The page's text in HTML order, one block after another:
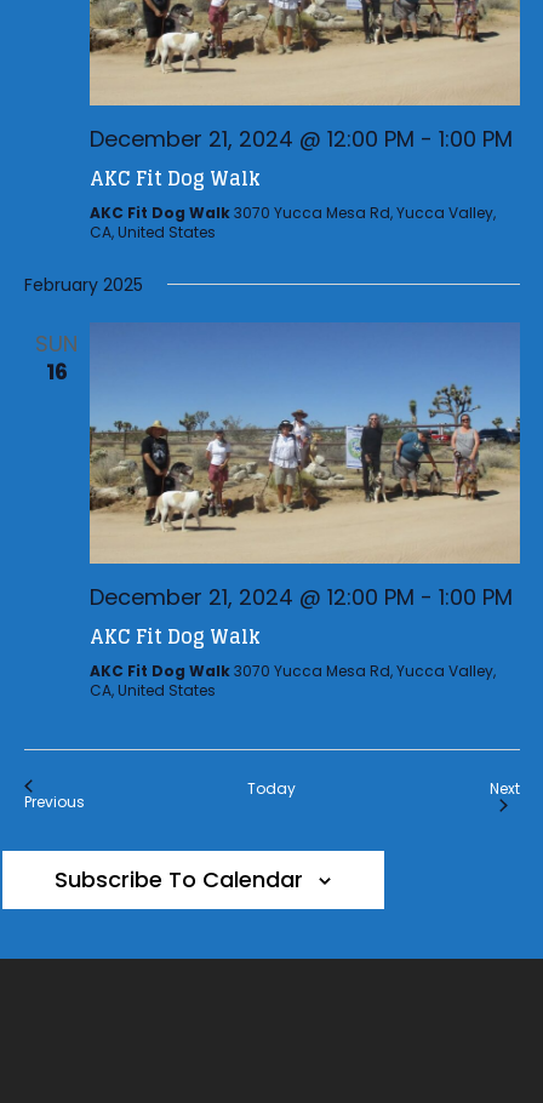
December 21, 2024 @ 12:00 PM - 1:00 PM
AKC Fit Dog Walk
AKC Fit Dog Walk3070 Yucca Mesa Rd, Yucca Valley,
CA, United States
February 2025
SUN
16
December 21, 2024 @ 12:00 PM - 1:00 PM
AKC Fit Dog Walk
AKC Fit Dog Walk3070 Yucca Mesa Rd, Yucca Valley,
CA, United States
PreviousEvents
Today Next
Subscribe To Calendar